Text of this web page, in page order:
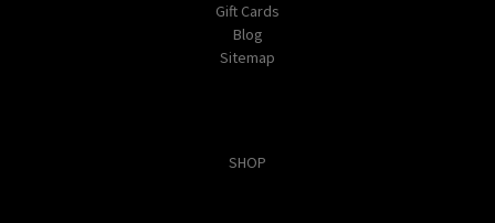
Gift Cards
Blog
Sitemap
SHOP